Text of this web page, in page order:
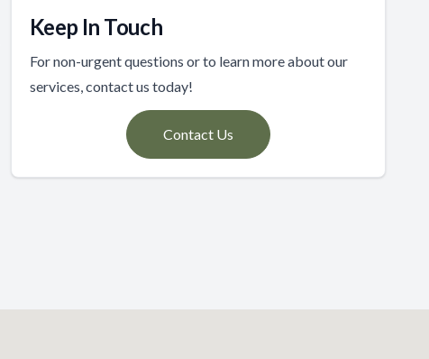
Keep In Touch
For non-urgent questions or to learn more about our
services, contact us today!
Contact Us